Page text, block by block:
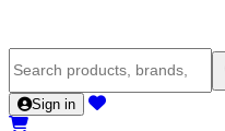
Sign in